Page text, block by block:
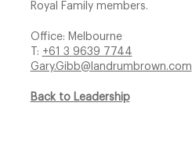
Royal Family members.
Office: Melbourne
T: +61 3 9639 7744
Gary.Gibb@landrumbrown.com
Back to Leadership